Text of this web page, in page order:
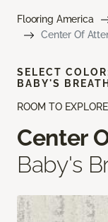
Flooring America
Center Of
ROOM TO EXPLORE
Center
Baby's
SELECT
BABY'S BREATH